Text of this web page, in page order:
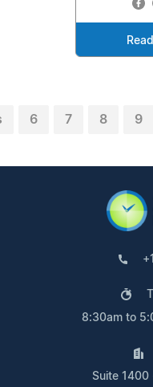
6 7 8 9
8:30am to
Suite 1400